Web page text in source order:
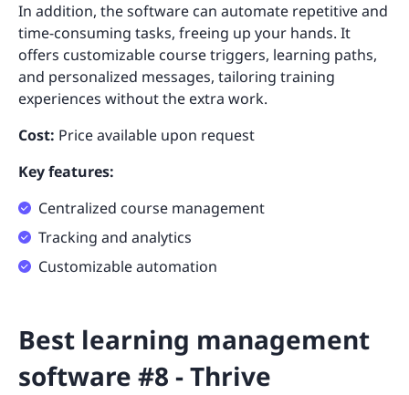
In addition, the software can automate repetitive and
time-consuming tasks, freeing up your hands. It
offers customizable course triggers, learning paths,
and personalized messages, tailoring training
experiences without the extra work.
Cost: Price available upon request
Key features:
Centralized course management
Tracking and analytics
Customizable automation
Best learning management
software #8 - Thrive